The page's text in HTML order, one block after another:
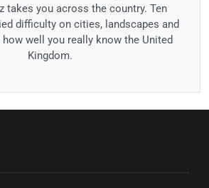
takes you across the country. Ten
difficulty on cities, landscapes and
how well you really know the United
Kingdom.